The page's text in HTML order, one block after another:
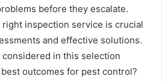
before they escalate.
inspection service is crucial
and effective solutions.
in this selection
outcomes for pest control?